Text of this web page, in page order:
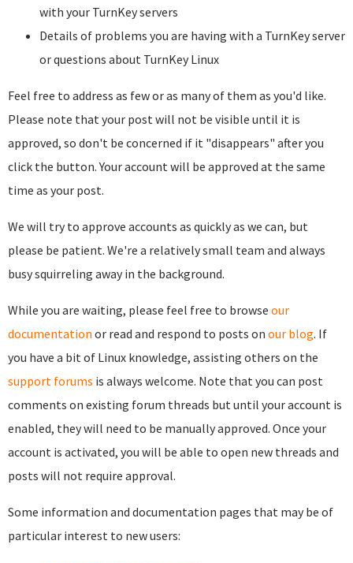
with your TurnKey servers
Details of problems you are having with a TurnKey server
or questions about TurnKey Linux
Feel free to address as few or as many of them as you'd like.
Please note that your post will not be visible until it is
approved, so don't be concerned if it "disappears" after you
click the button. Your account will be approved at the same
time as your post.
We will try to approve accounts as quickly as we can, but
please be patient. We're a relatively small team and always
busy squirreling away in the background.
While you are waiting, please feel free to browse our
documentation or read and respond to posts on our blog. If
you have a bit of Linux knowledge, assisting others on the
support forums is always welcome. Note that you can post
comments on existing forum threads but until your account is
enabled, they will need to be manually approved. Once your
account is activated, you will be able to open new threads and
posts will not require approval.
Some information and documentation pages that may be of
particular interest to new users: